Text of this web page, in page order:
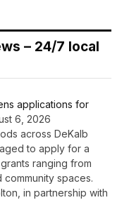
– 24/7 local
applications for
6, 2026
across DeKalb
to apply for a
ranging from
spaces.
in partnership with